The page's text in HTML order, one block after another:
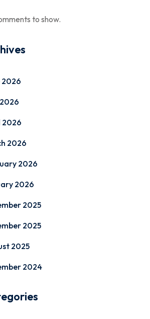
to show.
2026
2026
2026
2026
2026
2025
2025
2025
2024